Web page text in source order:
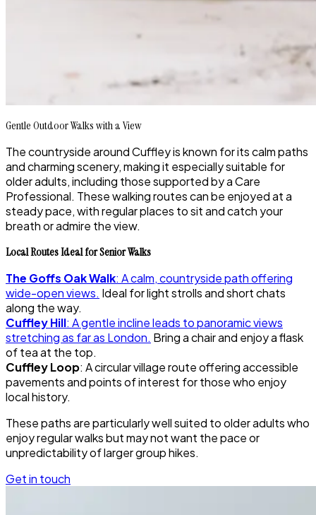
Gentle Outdoor Walks with a View
The countryside around Cuffley is known for its calm paths
and charming scenery, making it especially suitable for
older adults, including those supported by a Care
Professional. These walking routes can be enjoyed at a
steady pace, with regular places to sit and catch your
breath or admire the view.
Local Routes Ideal for Senior Walks
The Goffs Oak Walk: A calm, countryside path offering
wide-open views. Ideal for light strolls and short chats
along the way.
Cuffley Hill: A gentle incline leads to panoramic views
stretching as far as London. Bring a chair and enjoy a flask
of tea at the top.
Cuffley Loop: A circular village route offering accessible
pavements and points of interest for those who enjoy
local history.
These paths are particularly well suited to older adults who
enjoy regular walks but may not want the pace or
unpredictability of larger group hikes.
Get in touch